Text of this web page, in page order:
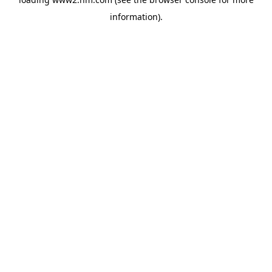
information).